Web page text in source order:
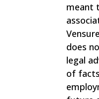
meant
does
legal
of